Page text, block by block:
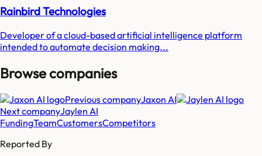
Rainbird Technologies
Developer of a cloud-based artificial intelligence platform
intended to automate decision making...
Browse companies
Previous companyJaxon AI
Next companyJaylen AI
FundingTeamCustomersCompetitors
Reported By